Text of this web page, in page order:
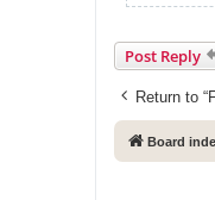
Post Reply
Return to
Board